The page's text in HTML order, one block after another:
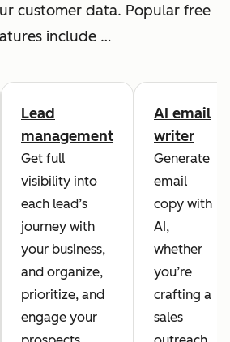
customer data. Popular free
include …
Lead
management
Get full
visibility into
each lead’s
journey with
your business,
and organize,
prioritize, and
engage your
AI email
writer
Generate
email
copy with
AI,
whether
you’re
crafting a
sales